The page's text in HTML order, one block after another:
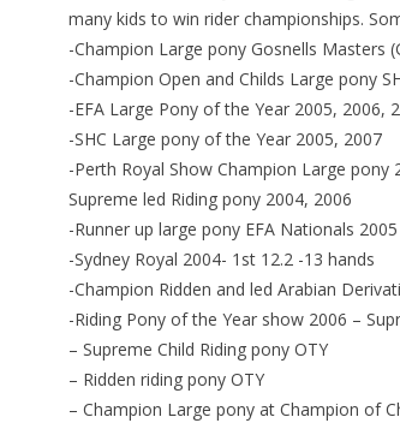
many kids to win rider championships.
-Champion Large pony Gosnells Masters
-Champion Open and Childs Large pony
-EFA Large Pony of the Year 2005, 2006,
-SHC Large pony of the Year 2005, 2007
-Perth Royal Show Champion Large pony
Supreme led Riding pony 2004, 2006
-Runner up large pony EFA Nationals 2005
-Sydney Royal 2004- 1st 12.2 -13 hands
-Champion Ridden and led Arabian
-Riding Pony of the Year show 2006 –
– Supreme Child Riding pony OTY
– Ridden riding pony OTY
– Champion Large pony at Champion of